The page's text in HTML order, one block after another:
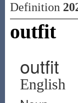
Definition
outfit
outfit
English